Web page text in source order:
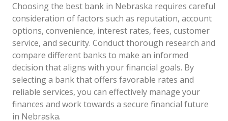
Choosing the best bank in Nebraska requires careful
consideration of factors such as reputation, account
options, convenience, interest rates, fees, customer
service, and security. Conduct thorough research and
compare different banks to make an informed
decision that aligns with your financial goals. By
selecting a bank that offers favorable rates and
reliable services, you can effectively manage your
finances and work towards a secure financial future
in Nebraska.